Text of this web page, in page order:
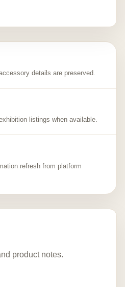
details are preserved.
listings when available.
refresh from platform
product notes.